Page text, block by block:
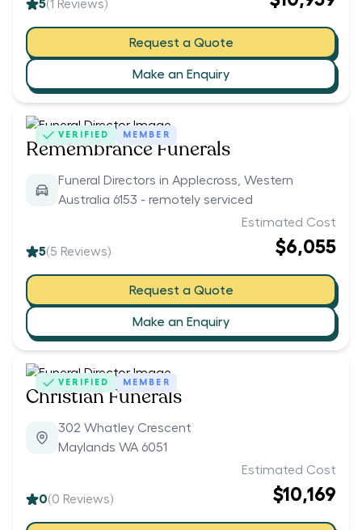
5(1 Reviews)
Request a Quote
Make an Enquiry
VERIFIED MEMBER
Remembrance Funerals
Funeral Directors in Applecross, Western
Australia 6153 - remotely serviced
5(5 Reviews)
Estimated Cost
$6,055
Request a Quote
Make an Enquiry
VERIFIED MEMBER
Christian Funerals
302 Whatley Crescent
Maylands WA 6051
0(0 Reviews)
Estimated Cost
$10,169